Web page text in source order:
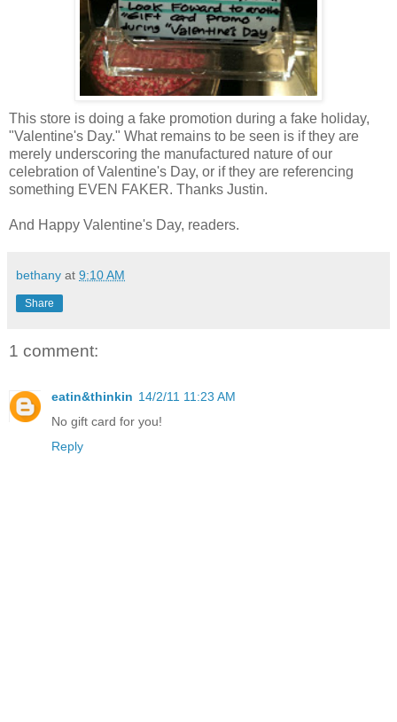
This store is doing a fake promotion during a fake holiday,
"Valentine's Day." What remains to be seen is if they are
merely underscoring the manufactured nature of our
celebration of Valentine's Day, or if they are referencing
something EVEN FAKER. Thanks Justin.
And Happy Valentine's Day, readers.
bethany at 9:10 AM
Share
1 comment:
eatin&thinkin 14/2/11 11:23 AM
No gift card for you!
Reply